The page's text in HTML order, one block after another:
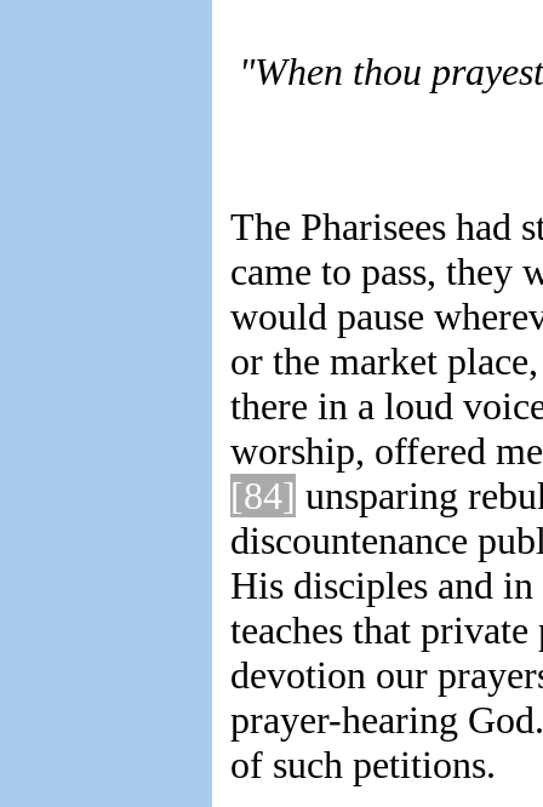
"When thou
The Pharisees had
came to pass, they
would pause
or the market
there in a loud
worship, offered
[84] unsparing
discountenance
His disciples and
teaches that
devotion our
prayer-hearing
of such petitions.